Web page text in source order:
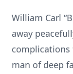
William Carl
away
complications
man of deep